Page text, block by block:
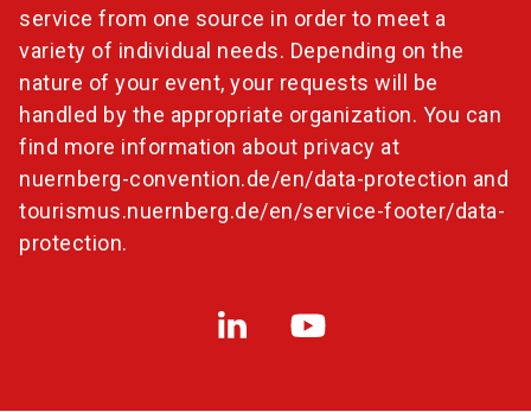
service from one source in order to meet a
variety of individual needs. Depending on the
nature of your event, your requests will be
handled by the appropriate organization. You can
find more information about privacy at
nuernberg-convention.de/en/data-protection and
tourismus.nuernberg.de/en/service-footer/data-
protection.